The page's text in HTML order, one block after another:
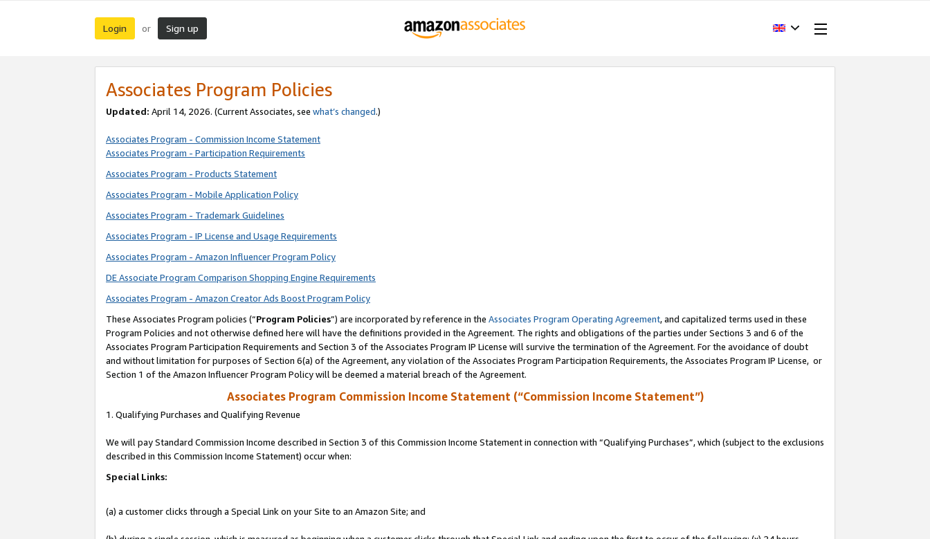
Login or Sign up
Associates Program Policies
Updated: April 14, 2026. (Current Associates, see what’s changed.)
Associates Program - Commission Income Statement
Associates Program - Participation Requirements
Associates Program - Products Statement
Associates Program - Mobile Application Policy
Associates Program - Trademark Guidelines
Associates Program - IP License and Usage Requirements
Associates Program - Amazon Influencer Program Policy
DE Associate Program Comparison Shopping Engine Requirements
Associates Program - Amazon Creator Ads Boost Program Policy
These Associates Program policies (“Program Policies”) are incorporated by reference in the Associates Program Operating Agreement, and capitalized terms used in these
Program Policies and not otherwise defined here will have the definitions provided in the Agreement. The rights and obligations of the parties under Sections 3 and 6 of the
Associates Program Participation Requirements and Section 3 of the Associates Program IP License will survive the termination of the Agreement. For the avoidance of doubt
and without limitation for purposes of Section 6(a) of the Agreement, any violation of the Associates Program Participation Requirements, the Associates Program IP License, or
Section 1 of the Amazon Influencer Program Policy will be deemed a material breach of the Agreement.
Associates Program Commission Income Statement (“Commission Income Statement”)
1. Qualifying Purchases and Qualifying Revenue
We will pay Standard Commission Income described in Section 3 of this Commission Income Statement in connection with “Qualifying Purchases”, which (subject to the exclusions
described in this Commission Income Statement) occur when:
Special Links:
(a) a customer clicks through a Special Link on your Site to an Amazon Site; and